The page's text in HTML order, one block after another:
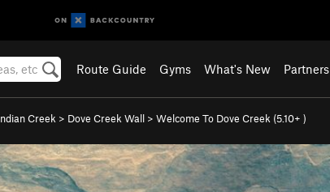
Route Guide Gyms What's New Partners
Creek > Dove Creek Wall > Welcome To Dove Creek (5.10+ )